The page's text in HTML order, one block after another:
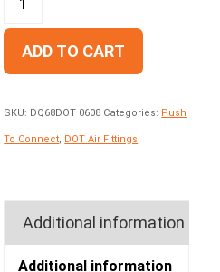
ADD TO CART
SKU: DQ68DOT 0608 Categories: Push
To Connect DOT Air Fittings
Additional information
Additional information